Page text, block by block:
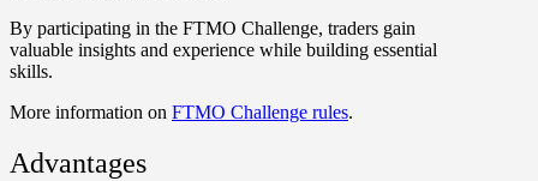
By participating in the FTMO Challenge, traders gain
valuable insights and experience while building essential
skills.
More information on FTMO Challenge rules.
Advantages